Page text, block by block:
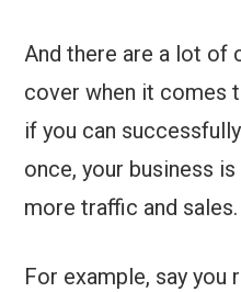
And there are a lot of
cover when it comes
if you can
once, your business
more traffic and sales.
For example, say you